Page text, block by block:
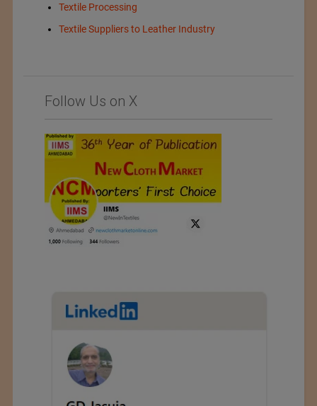
Textile Processing
Textile Suppliers to Leather Industry
Follow Us on X